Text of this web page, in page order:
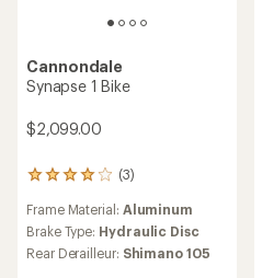
Cannondale
Synapse 1 Bike
$2,099.00
(3)
3
with
an
average
Frame Material: Aluminum
Brake Type: Hydraulic Disc
Rear Derailleur: Shimano 105